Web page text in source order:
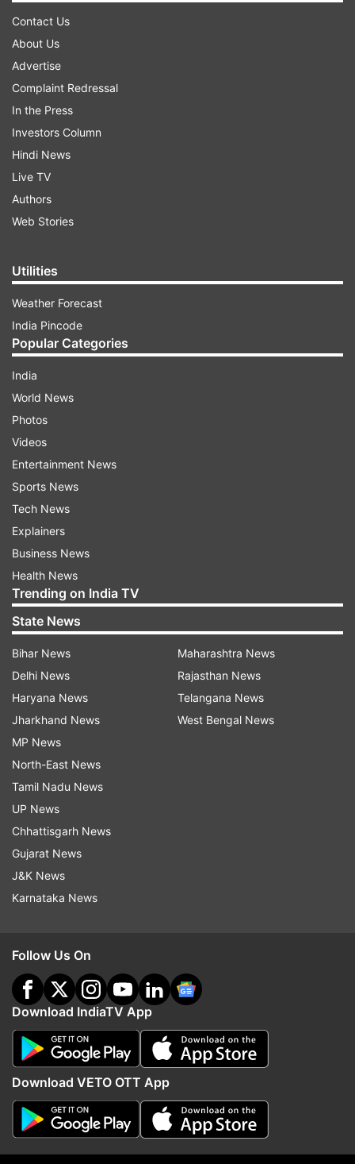
damage to the aileron. A replacement aircraft
has been arranged to operate the flight," a
SpiceJet official told news agency PTI.
None of the passengers were injured and the
Directorate General of Civil Aviation (DGCA) has
begun an investigation into the matter.
The flight, Boeing 737-800 aircraft was en route
to Jammu from New Delhi. The collision
damaged the aileron - a hinged part on the
trailing end of the wing that helps steer the
plane. The pole was also damaged in the
process.
(Image Source : INDIA TV)
The collision damaged the aileron - a hinged part on
the trailing end of the wing that helps steer the plane.
Contact Us
About Us
Advertise
Complaint Redressal
In the Press
Investors Column
Hindi News
Live TV
Authors
Web Stories
Utilities
Weather Forecast
India Pincode
Popular Categories
India
World News
Photos
Videos
Entertainment News
Sports News
Tech News
Explainers
Business News
Health News
Trending on India TV
State News
Bihar News
Delhi News
Haryana News
Jharkhand News
MP News
North-East News
Tamil Nadu News
UP News
Chhattisgarh News
Gujarat News
J&K News
Karnataka News
Maharashtra News
Rajasthan News
Telangana News
West Bengal News
Follow Us On
Download IndiaTV App
Download VETO OTT App